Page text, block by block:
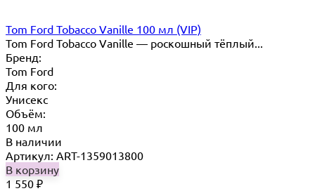
Tom Ford Tobacco Vanille 100 мл (VIP)
Tom Ford Tobacco Vanille — роскошный тёплый...
Бренд:
Tom Ford
Для кого:
Унисекс
Объём:
100 мл
В наличии
Артикул: ART-1359013800
В корзину
1 550 ₽